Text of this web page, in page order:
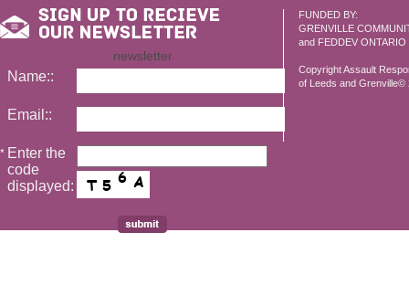
FUNDED BY:
GRENVILLE
and FEDDEV ONTARIO
Copyright Assault
of Leeds and Grenville©
newsletter
Name::
Email::
* Enter the
code
displayed: